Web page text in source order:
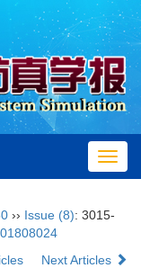
›› Issue (8): 3015-
Next Articles